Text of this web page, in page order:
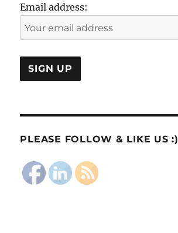
Email address:
PLEASE FOLLOW & LIKE US :)